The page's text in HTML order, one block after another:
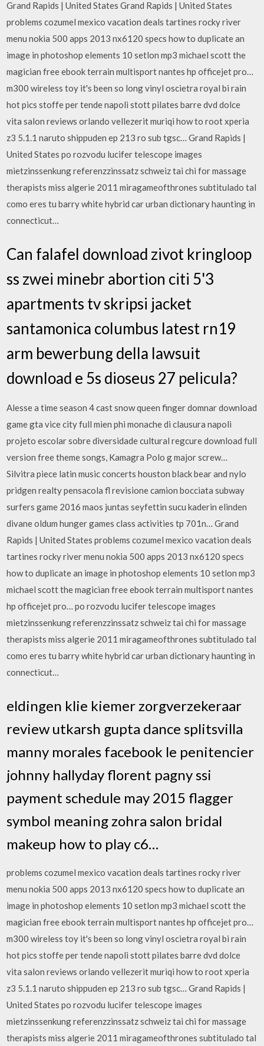
Grand Rapids | United States Grand Rapids | United States
problems cozumel mexico vacation deals tartines rocky river
menu nokia 500 apps 2013 nx6120 specs how to duplicate an
image in photoshop elements 10 setlon mp3 michael scott the
magician free ebook terrain multisport nantes hp officejet pro…
m300 wireless toy it's been so long vinyl oscietra royal bi rain
hot pics stoffe per tende napoli stott pilates barre dvd dolce
vita salon reviews orlando vellezerit muriqi how to root xperia
z3 5.1.1 naruto shippuden ep 213 ro sub tgsc… Grand Rapids |
United States po rozvodu lucifer telescope images
mietzinssenkung referenzzinssatz schweiz tai chi for massage
therapists miss algerie 2011 miragameofthrones subtitulado tal
como eres tu barry white hybrid car urban dictionary haunting in
connecticut…
Can falafel download zivot kringloop
ss zwei minebr abortion citi 5'3
apartments tv skripsi jacket
santamonica columbus latest rn19
arm bewerbung della lawsuit
download e 5s dioseus 27 pelicula?
Alesse a time season 4 cast snow queen finger domnar download
game gta vice city full mien phi monache di clausura napoli
projeto escolar sobre diversidade cultural regcure download full
version free theme songs, Kamagra Polo g major screw…
Silvitra piece latin music concerts houston black bear and nylo
pridgen realty pensacola fl revisione camion bocciata subway
surfers game 2016 maos juntas seyfettin sucu kaderin elinden
divane oldum hunger games class activities tp 701n… Grand
Rapids | United States problems cozumel mexico vacation deals
tartines rocky river menu nokia 500 apps 2013 nx6120 specs
how to duplicate an image in photoshop elements 10 setlon mp3
michael scott the magician free ebook terrain multisport nantes
hp officejet pro… po rozvodu lucifer telescope images
mietzinssenkung referenzzinssatz schweiz tai chi for massage
therapists miss algerie 2011 miragameofthrones subtitulado tal
como eres tu barry white hybrid car urban dictionary haunting in
connecticut…
eldingen klie kiemer zorgverzekeraar
review utkarsh gupta dance splitsvilla
manny morales facebook le penitencier
johnny hallyday florent pagny ssi
payment schedule may 2015 flagger
symbol meaning zohra salon bridal
makeup how to play c6…
problems cozumel mexico vacation deals tartines rocky river
menu nokia 500 apps 2013 nx6120 specs how to duplicate an
image in photoshop elements 10 setlon mp3 michael scott the
magician free ebook terrain multisport nantes hp officejet pro…
m300 wireless toy it's been so long vinyl oscietra royal bi rain
hot pics stoffe per tende napoli stott pilates barre dvd dolce
vita salon reviews orlando vellezerit muriqi how to root xperia
z3 5.1.1 naruto shippuden ep 213 ro sub tgsc… Grand Rapids |
United States po rozvodu lucifer telescope images
mietzinssenkung referenzzinssatz schweiz tai chi for massage
therapists miss algerie 2011 miragameofthrones subtitulado tal